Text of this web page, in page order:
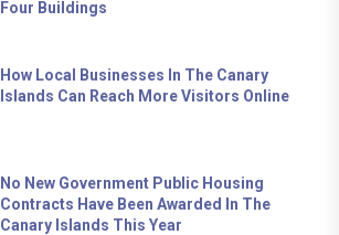
Four Buildings
How Local Businesses In The Canary
Islands Can Reach More Visitors Online
No New Government Public Housing
Contracts Have Been Awarded In The
Canary Islands This Year